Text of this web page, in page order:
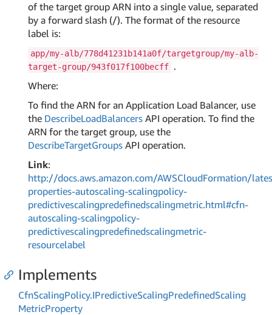
of the target group ARN into a single value, separated
by a forward slash (/). The format of the resource
label is:
app/my-alb/778d41231b141a0f/targetgroup/my-alb-
target-group/943f017f100becff .
Where:
To find the ARN for an Application Load Balancer, use
the DescribeLoadBalancers API operation. To find the
ARN for the target group, use the
DescribeTargetGroups API operation.
Link:
http://docs.aws.amazon.com/AWSCloudFormation/
properties-autoscaling-scalingpolicy-
predictivescalingpredefinedscalingmetric.html#cfn-
autoscaling-scalingpolicy-
predictivescalingpredefinedscalingmetric-
resourcelabel
Implements
CfnScalingPolicy.IPredictiveScalingPredefinedScaling
MetricProperty